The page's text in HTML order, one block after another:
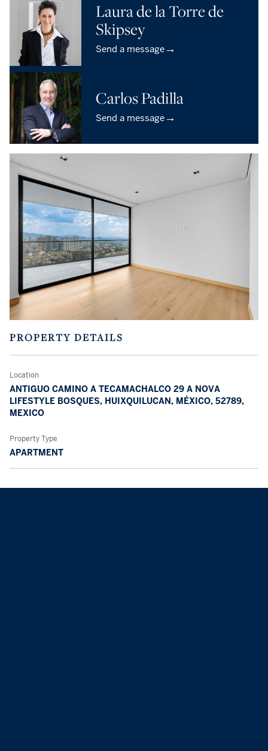
Laura de la Torre de
Skipsey
Send a message→
Carlos Padilla
Send a message→
PROPERTY DETAILS
Location
ANTIGUO CAMINO A TECAMACHALCO 29 A NOVA
LIFESTYLE BOSQUES, HUIXQUILUCAN, MÉXICO, 52789,
MEXICO
Property Type
APARTMENT